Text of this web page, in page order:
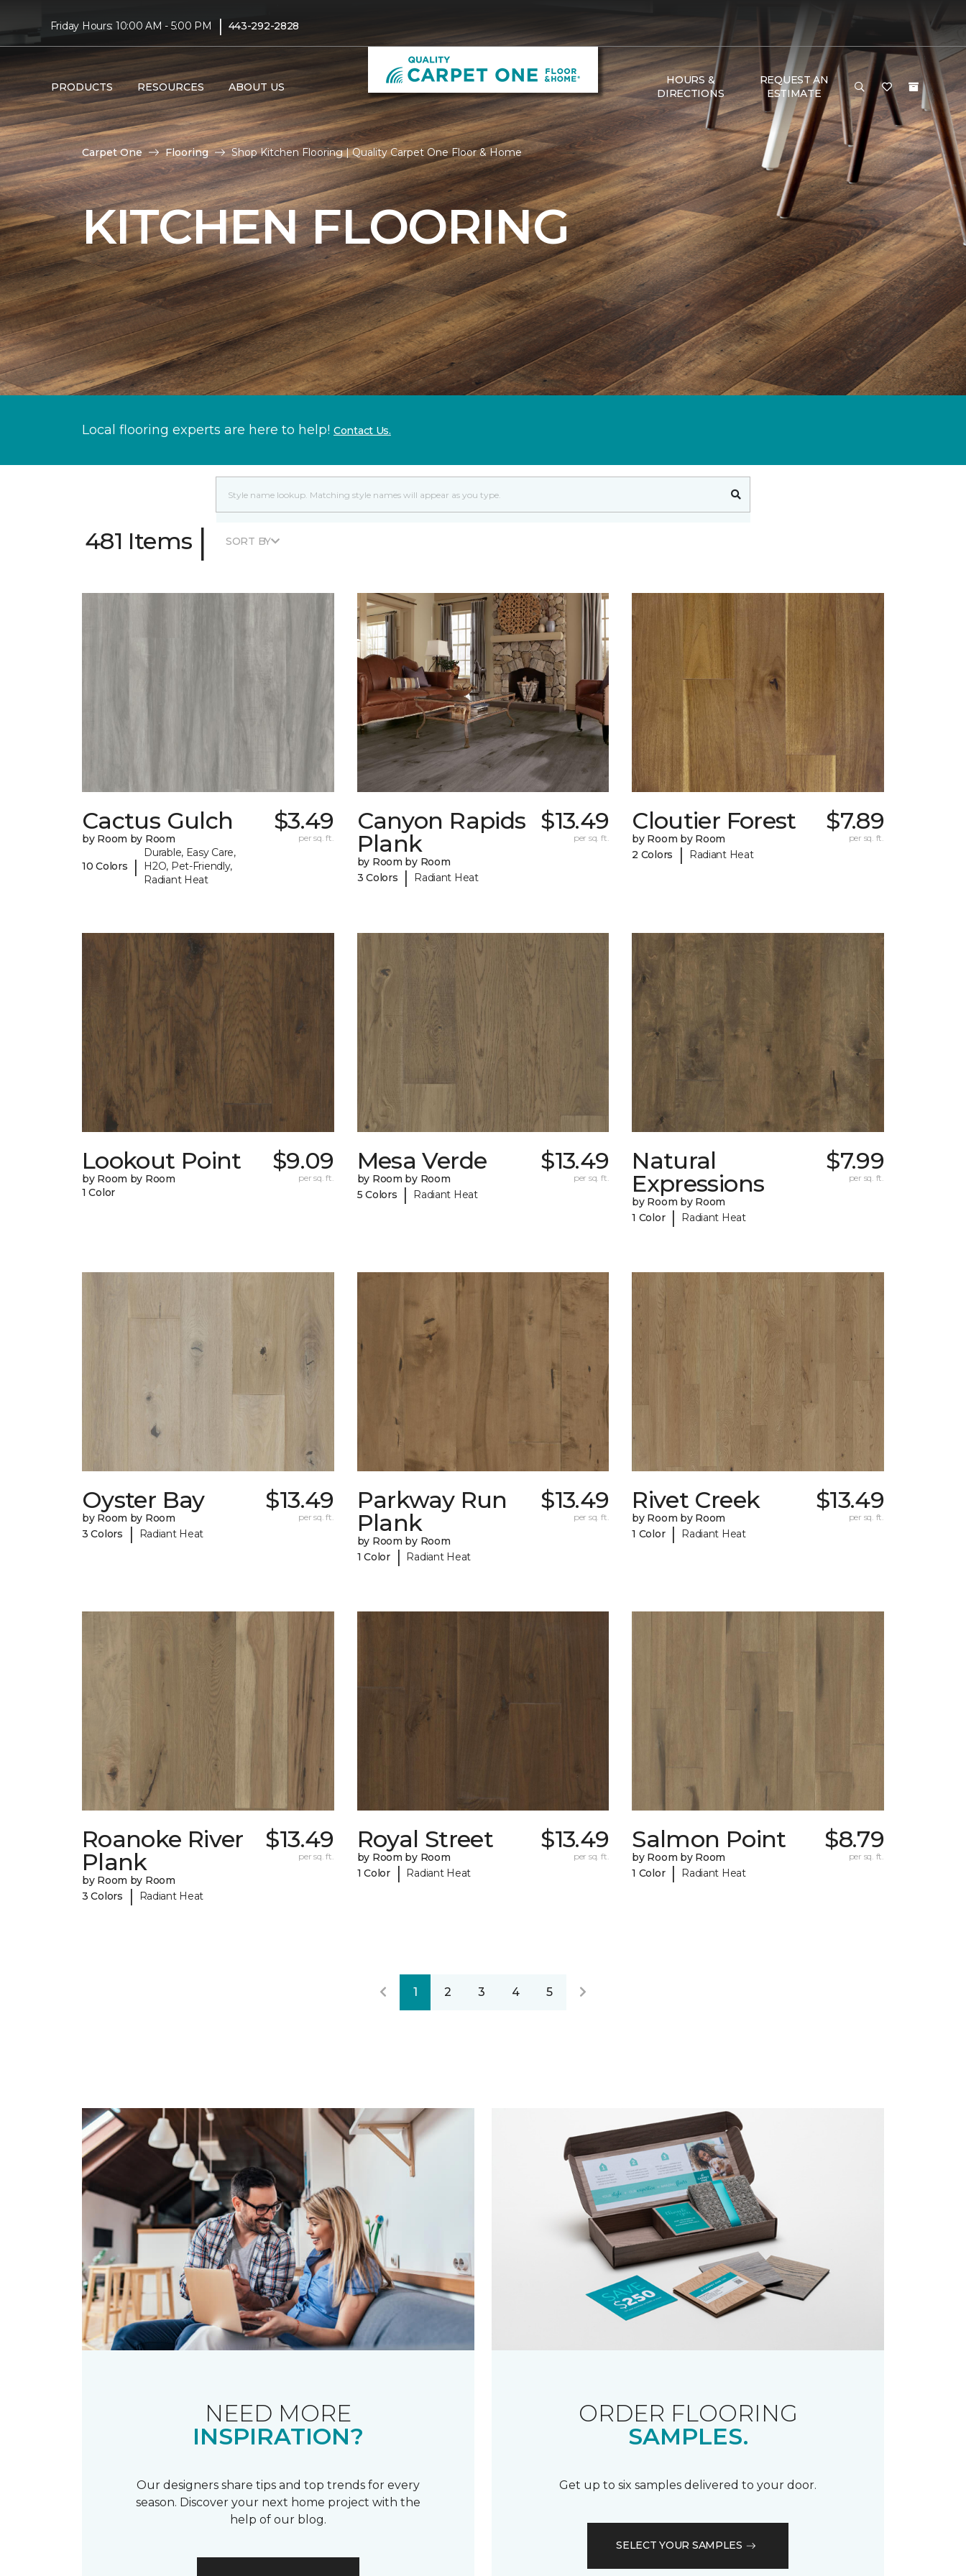
Friday Hours: 10:00 AM - 5:00 PM | 443-292-2828
PRODUCTS RESOURCES ABOUT US
HOURS &
DIRECTIONS
REQUEST AN
ESTIMATE
Carpet One Flooring Shop Kitchen Flooring | Quality Carpet One Floor & Home
KITCHEN FLOORING
Local flooring experts are here to help! Contact Us.
481 Items | SORT BY
Cactus Gulch
by Room by Room
10 Colors |
Durable, Easy Care,
H2O, Pet-Friendly,
Radiant Heat
$3.49
per sq. ft.
Canyon Rapids
Plank
by Room by Room
3 Colors
| Radiant Heat
$13.49
per sq. ft.
Cloutier Forest
by Room by Room
2 Colors
| Radiant Heat
$7.89
per sq. ft.
Lookout Point
by Room by Room
1 Color
$9.09
per sq. ft.
Mesa Verde
by Room by Room
5 Colors
| Radiant Heat
$13.49
per sq. ft.
Natural
Expressions
by Room by Room
1 Color | Radiant Heat
$7.99
per sq. ft.
Oyster Bay
by Room by Room
3 Colors
| Radiant Heat
$13.49
per sq. ft.
Parkway Run
Plank
by Room by Room
1 Color
| Radiant Heat
$13.49
per sq. ft.
Rivet Creek
by Room by Room
1 Color | Radiant Heat
$13.49
per sq. ft.
Roanoke River
Plank
by Room by Room
3 Colors
| Radiant Heat
$13.49
per sq. ft.
Royal Street
by Room by Room
1 Color
| Radiant Heat
$13.49
per sq. ft.
Salmon Point
by Room by Room
1 Color | Radiant Heat
$8.79
per sq. ft.
1 2 3 4 5
NEED MORE
INSPIRATION?
Our designers share tips and top trends for every
season. Discover your next home project with the
help of our blog.
ORDER FLOORING
SAMPLES.
Get up to six samples delivered to your door.
SELECT YOUR SAMPLES